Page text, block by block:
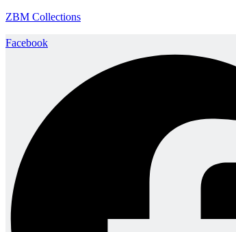
ZBM Collections
Facebook